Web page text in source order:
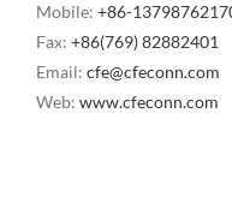
Mobile: +86-
Fax: +86(769) 82882401
Email: cfe@cfeconn.com
Web: www.cfeconn.com